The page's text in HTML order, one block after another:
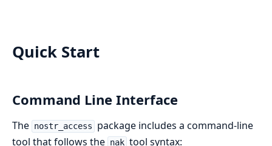
Quick Start
Command Line Interface
The nostr_access
package includes a command-line
tool that follows the nak tool syntax: